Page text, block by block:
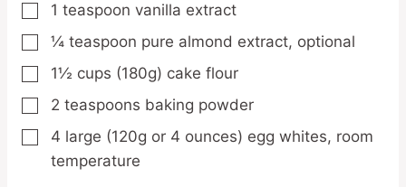
▢
1 teaspoon vanilla extract
▢
¼ teaspoon pure almond extract, optional
▢
1½ cups (180g) cake flour
▢
2 teaspoons baking powder
▢
4 large (120g or 4 ounces) egg whites, room
temperature